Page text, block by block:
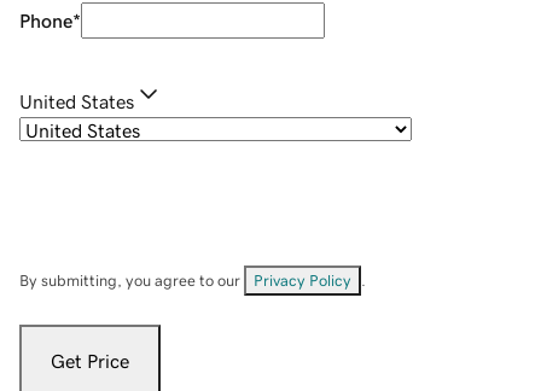
Phone*
United States
By submitting, you agree to our Privacy Policy
Get Price